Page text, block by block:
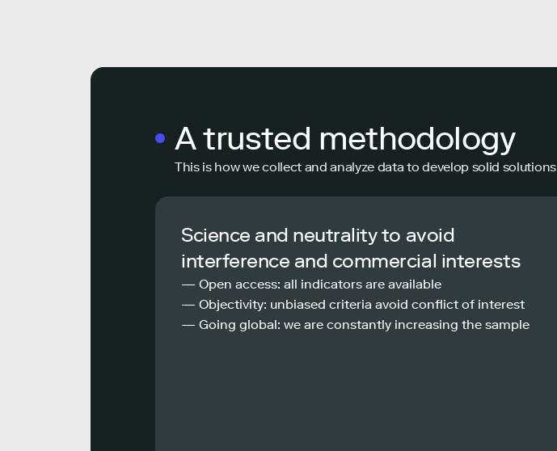
A trusted methodology
This is how we collect and analyze data to develop solid solutions
Science and neutrality to avoid
interference and commercial interests
— Open access: all indicators are available
— Objectivity: unbiased criteria avoid conflict of interest
— Going global: we are constantly increasing the sample